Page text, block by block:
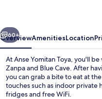
Next
60+
OverviewAmenitiesLocation
At Anse Yomitan Toya, you'll
Zanpa and Blue Cave. After
you can grab a bite to eat at
touches such as indoor private
fridges and free WiFi.